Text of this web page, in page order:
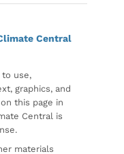
Central
to use,
graphics, and
this page in
Central is
materials